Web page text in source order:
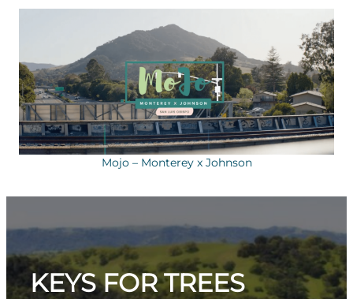
Mojo – Monterey x Johnson
KEYS FOR TREES